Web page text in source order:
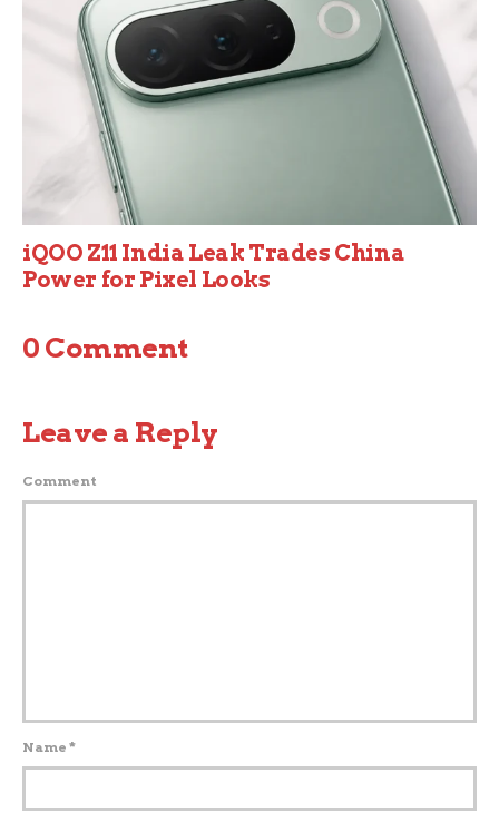
iQOO Z11 India Leak Trades China
Power for Pixel Looks
0 Comment
Leave a Reply
Comment
Name *